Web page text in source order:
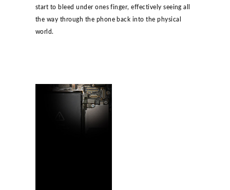
start to bleed under ones finger, effectively seeing all
the way through the phone back into the physical
world.